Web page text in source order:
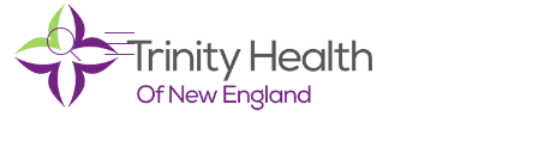
search
show off canvas menu